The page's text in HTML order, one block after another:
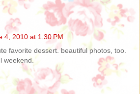
4, 2010 at 1:30 PM
favorite dessert. beautiful photos, too.
weekend.